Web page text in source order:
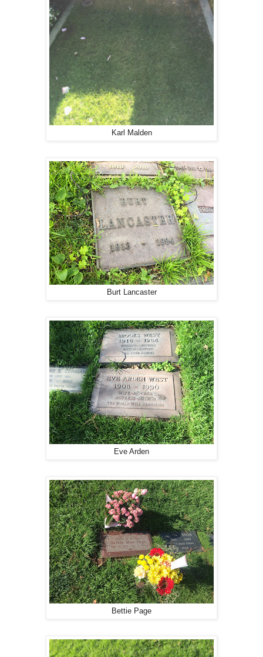
Karl Malden
Burt Lancaster
Eve Arden
Bettie Page